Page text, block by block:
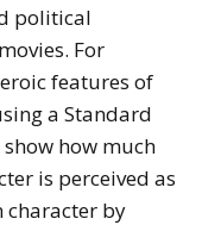
political
For
features of
a Standard
how much
is perceived as
character by